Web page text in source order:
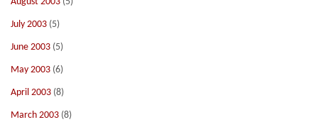
July 2003 (5)
June 2003 (5)
May 2003 (6)
April 2003 (8)
March 2003 (8)